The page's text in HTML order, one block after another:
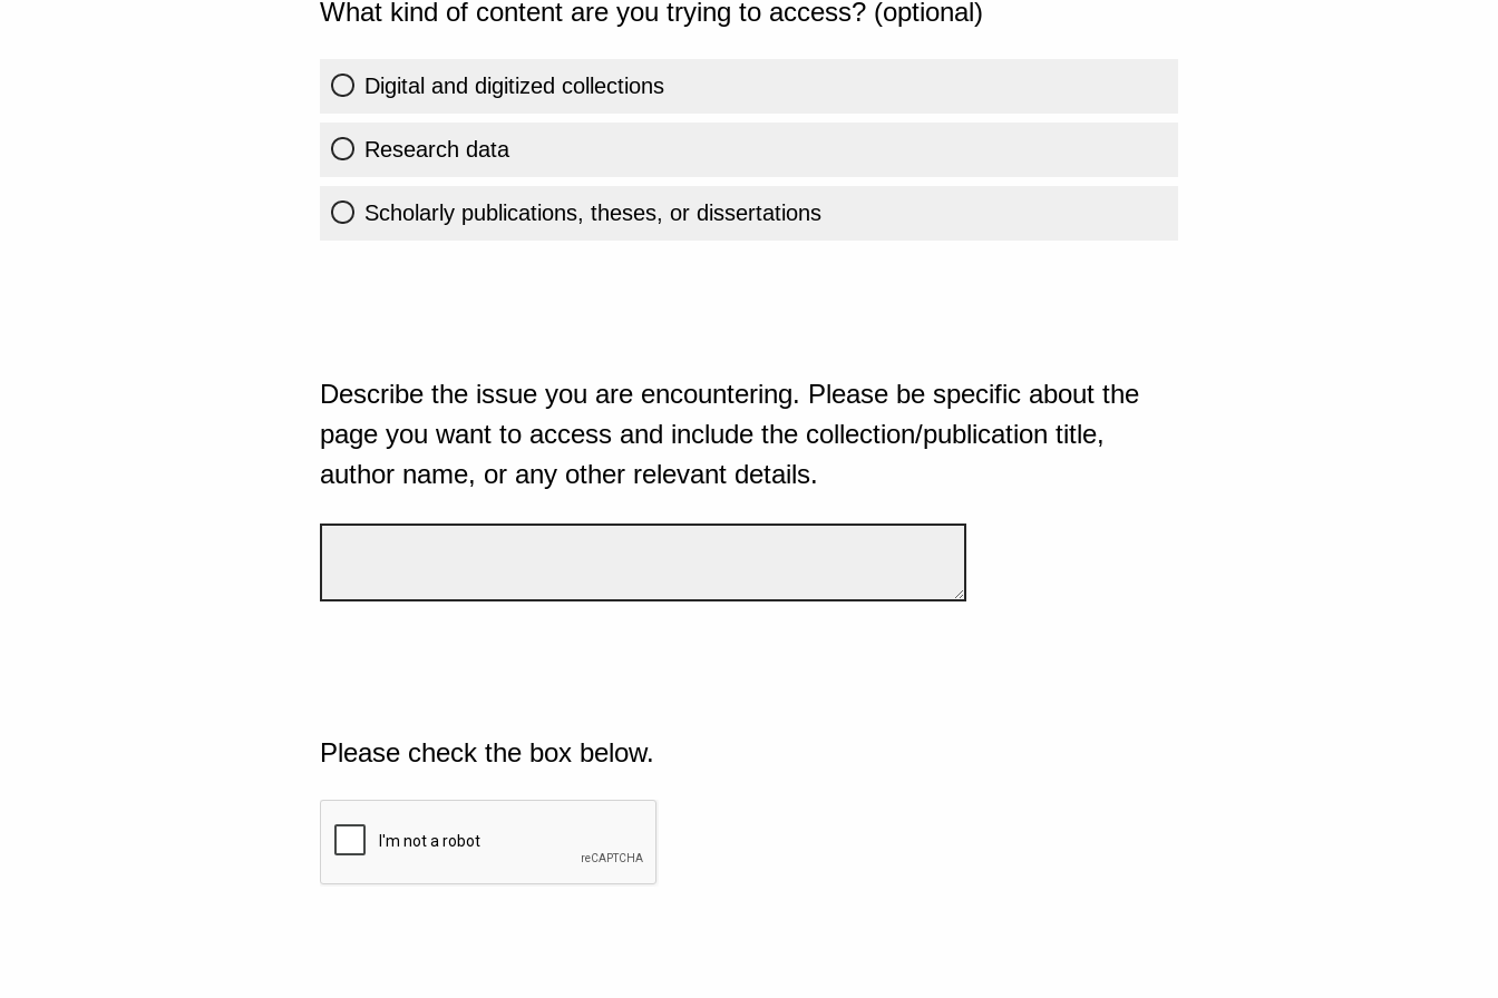
What kind of content are you trying to access? (optional)
Digital and digitized collections
Research data
Scholarly publications, theses, or dissertations
Describe the issue you are encountering. Please be specific about the
page you want to access and include the collection/publication title,
author name, or any other relevant details.
Please check the box below.